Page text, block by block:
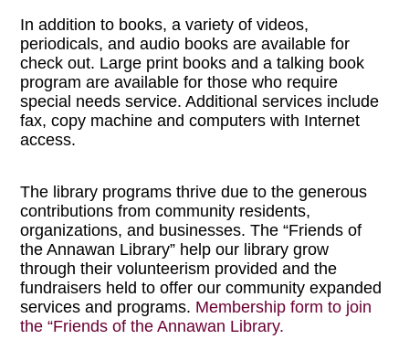
In addition to books, a variety of videos,
periodicals, and audio books are available for
check out. Large print books and a talking book
program are available for those who require
special needs service. Additional services include
fax, copy machine and computers with Internet
access.
The library programs thrive due to the generous
contributions from community residents,
organizations, and businesses. The “Friends of
the Annawan Library” help our library grow
through their volunteerism provided and the
fundraisers held to offer our community expanded
services and programs. Membership form to join
the “Friends of the Annawan Library.